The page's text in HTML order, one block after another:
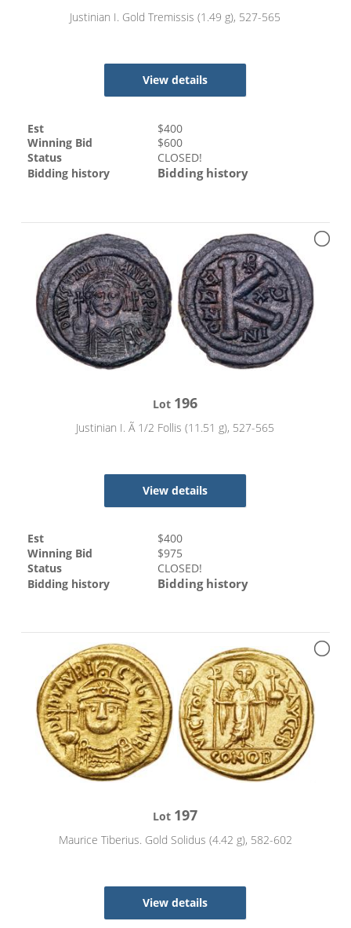
Justinian I. Gold Tremissis (1.49 g), 527-565
View details
Est $400
Winning Bid
$600
Status
CLOSED!
Bidding history
Bidding history
Lot 196
Justinian I. Ã 1/2 Follis (11.51 g), 527-565
View details
Est $400
Winning Bid
$975
Status
CLOSED!
Bidding history
Bidding history
Lot 197
Maurice Tiberius. Gold Solidus (4.42 g), 582-602
View details